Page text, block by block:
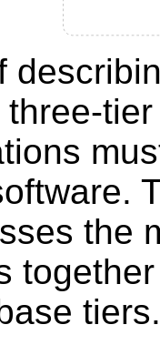
the
tiers.